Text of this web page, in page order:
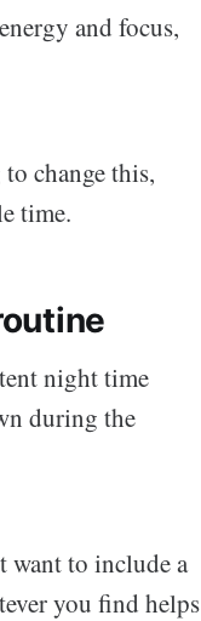
and focus,
change this,
time.
night time
during the
want to include a
you find helps